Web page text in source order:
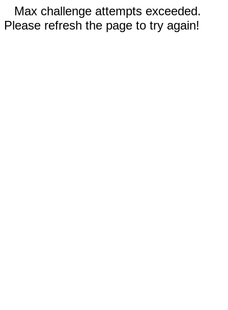
Max challenge attempts exceeded.
Please refresh the page to try again!